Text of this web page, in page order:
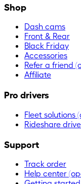
Shop
Dash cams
Front & Rear
Black Friday
Accessories
Refer a friend
Affiliate
Pro drivers
Fleet solutions
Rideshare
Support
Track order
Help center